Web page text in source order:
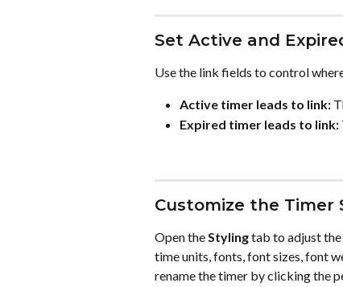
Set Active and
Use the link fields to control
Active timer leads to link:
Expired timer leads to link:
Customize the Timer
Open the Styling tab to adjust
time units, fonts, font sizes, font
rename the timer by clicking the